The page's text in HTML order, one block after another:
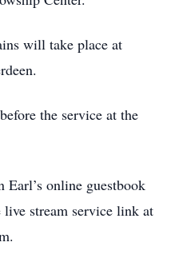
will take place at
the service at the
online guestbook
stream service link at